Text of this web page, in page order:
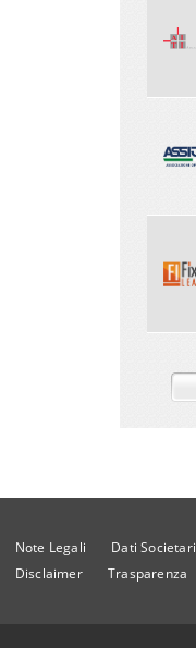
Note Legali Dati Societari
Disclaimer
Trasparenza